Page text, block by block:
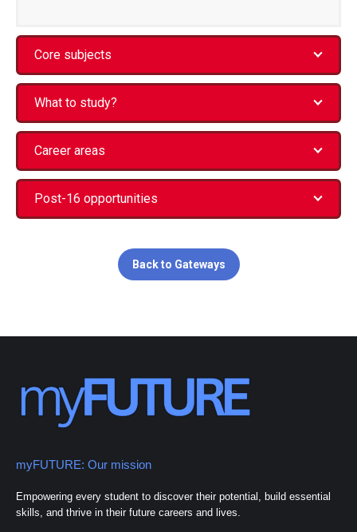
Core subjects
What to study?
Career areas
Post-16 opportunities
Back to Gateways
myFUTURE: Our mission
Empowering every student to discover their potential, build essential
skills, and thrive in their future careers and lives.